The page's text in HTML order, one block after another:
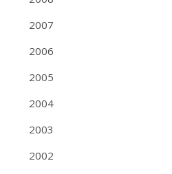
2007
2006
2005
2004
2003
2002